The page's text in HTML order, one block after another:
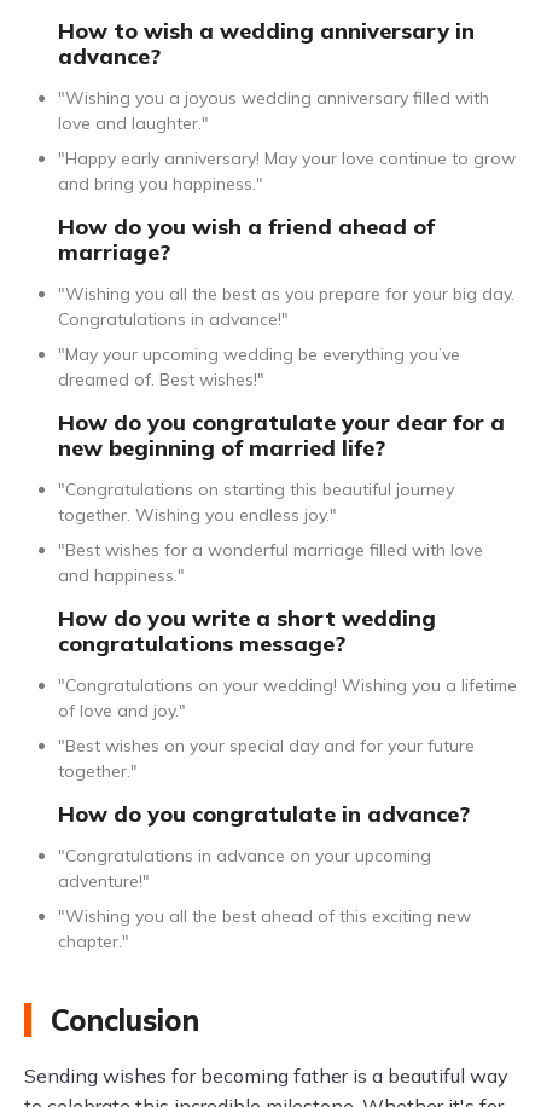
How to wish a wedding anniversary in
advance?
"Wishing you a joyous wedding anniversary filled with
love and laughter."
"Happy early anniversary! May your love continue to grow
and bring you happiness."
How do you wish a friend ahead of
marriage?
"Wishing you all the best as you prepare for your big day.
Congratulations in advance!"
"May your upcoming wedding be everything you’ve
dreamed of. Best wishes!"
How do you congratulate your dear for a
new beginning of married life?
"Congratulations on starting this beautiful journey
together. Wishing you endless joy."
"Best wishes for a wonderful marriage filled with love
and happiness."
How do you write a short wedding
congratulations message?
"Congratulations on your wedding! Wishing you a lifetime
of love and joy."
"Best wishes on your special day and for your future
together."
How do you congratulate in advance?
"Congratulations in advance on your upcoming
adventure!"
"Wishing you all the best ahead of this exciting new
chapter."
Conclusion
Sending wishes for becoming father is a beautiful way